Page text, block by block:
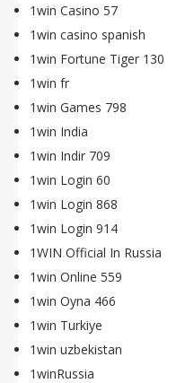
1win Casino 57
1win casino spanish
1win Fortune Tiger 130
1win fr
1win Games 798
1win India
1win Indir 709
1win Login 60
1win Login 868
1win Login 914
1WIN Official In Russia
1win Online 559
1win Oyna 466
1win Turkiye
1win uzbekistan
1winRussia